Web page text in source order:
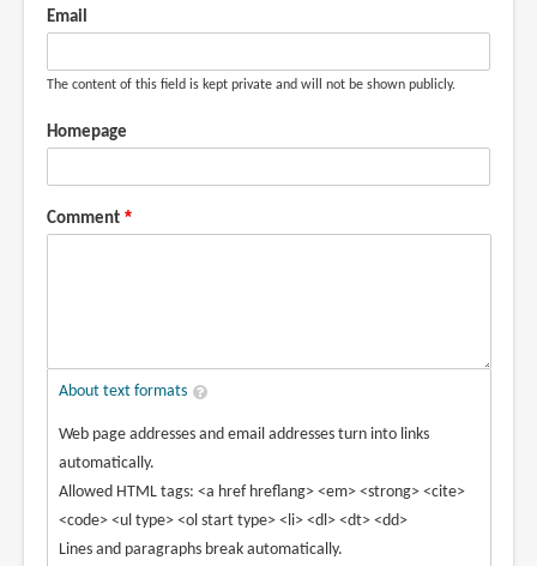
Email
The content of this field is kept private and will not be shown publicly.
Homepage
Comment
About text formats
Web page addresses and email addresses turn into links
automatically.
Allowed HTML tags: <a href hreflang> <em> <strong> <cite>
<code> <ul type> <ol start type> <li> <dl> <dt> <dd>
Lines and paragraphs break automatically.